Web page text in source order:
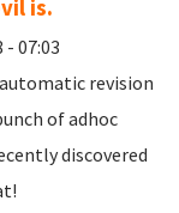
is.
07:03
revision
of adhoc
discovered